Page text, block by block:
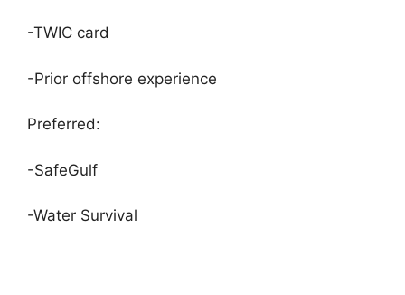
-TWIC card
-Prior offshore experience
Preferred:
-SafeGulf
-Water Survival